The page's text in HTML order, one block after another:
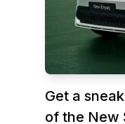
Get a
of the New